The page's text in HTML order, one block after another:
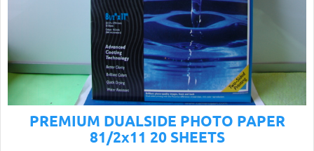
PREMIUM DUALSIDE PHOTO PAPER
81/2x11 20 SHEETS